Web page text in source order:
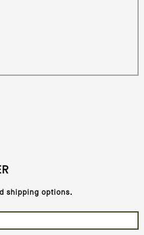
shipping options.